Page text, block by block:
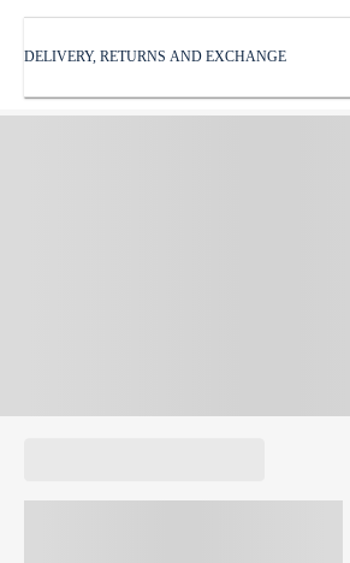
Print
Sweatshirts
Sleeves:
Subbrand
DELIVERY, RETURNS AND EXCHANGE